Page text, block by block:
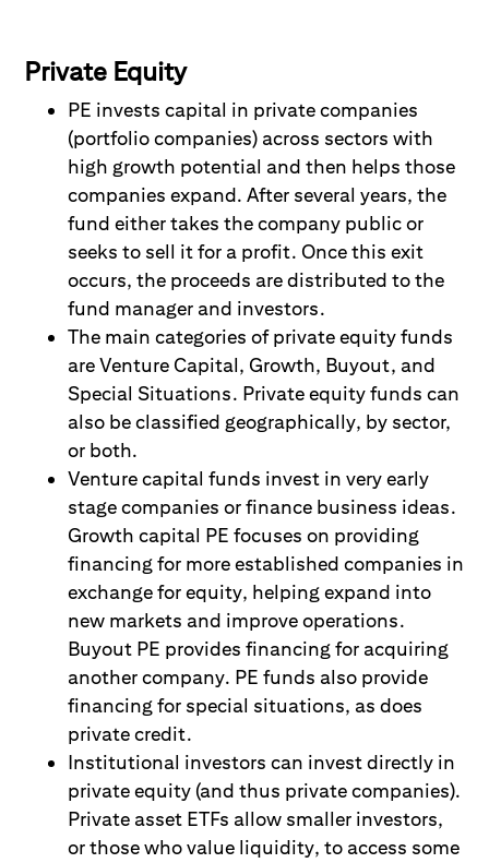
Private Equity
PE invests capital in private companies
(portfolio companies) across sectors with
high growth potential and then helps those
companies expand. After several years, the
fund either takes the company public or
seeks to sell it for a profit. Once this exit
occurs, the proceeds are distributed to the
fund manager and investors.
The main categories of private equity funds
are Venture Capital, Growth, Buyout, and
Special Situations. Private equity funds can
also be classified geographically, by sector,
or both.
Venture capital funds invest in very early
stage companies or finance business ideas.
Growth capital PE focuses on providing
financing for more established companies in
exchange for equity, helping expand into
new markets and improve operations.
Buyout PE provides financing for acquiring
another company. PE funds also provide
financing for special situations, as does
private credit.
Institutional investors can invest directly in
private equity (and thus private companies).
Private asset ETFs allow smaller investors,
or those who value liquidity, to access some